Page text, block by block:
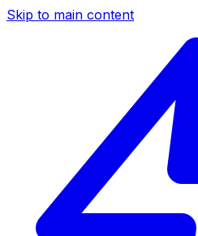
Skip to main content